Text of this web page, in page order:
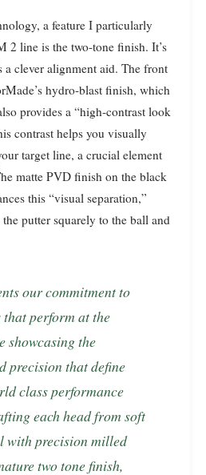
a feature I particularly
2 line is the two-tone finish. It’s
a clever alignment aid. The front
hydro-blast finish, which
provides a “high-contrast look
contrast helps you visually
target line, a crucial element
matte PVD finish on the black
this “visual separation,”
putter squarely to the ball and
perform at the
showcasing the
precision that define
class performance
each head from soft
with precision milled
two tone finish,